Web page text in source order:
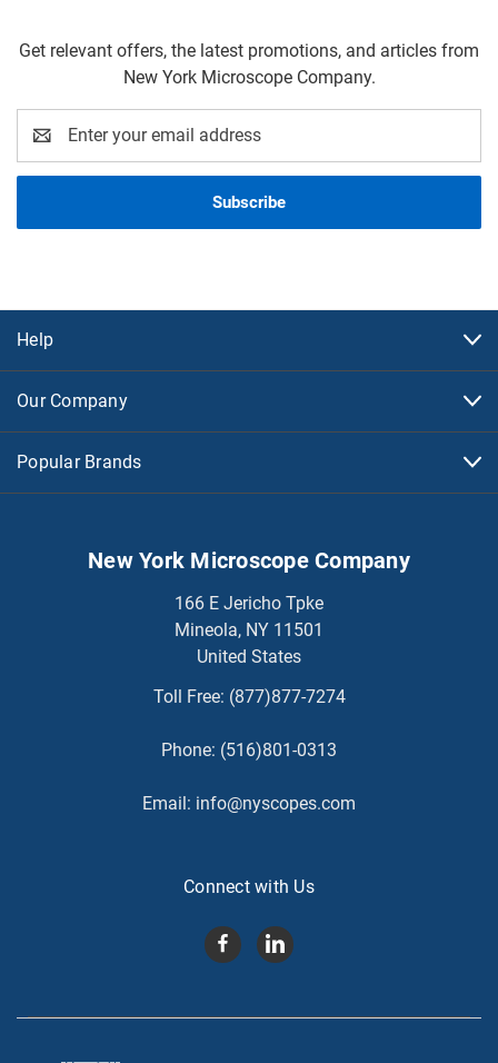
Get relevant offers, the latest promotions, and articles from
New York Microscope Company.
Address
Help
Our Company
Popular Brands
New York Microscope Company
166 E Jericho Tpke
Mineola, NY 11501
United States
Toll Free: (877)877-7274
Phone: (516)801-0313
Email: info@nyscopes.com
Connect with Us